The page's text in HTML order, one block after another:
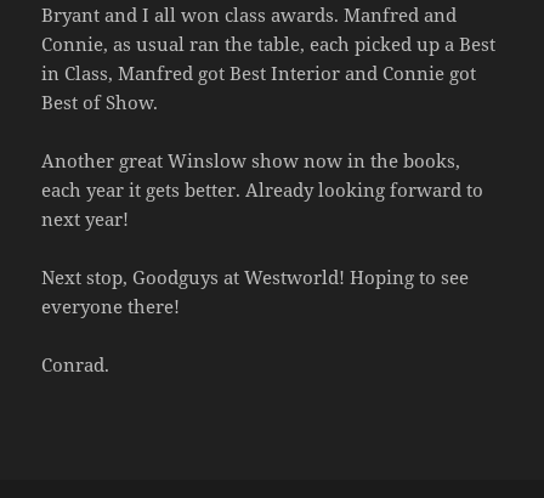
Bryant and I all won class awards. Manfred and
Connie, as usual ran the table, each picked up a Best
in Class, Manfred got Best Interior and Connie got
Best of Show.
Another great Winslow show now in the books,
each year it gets better. Already looking forward to
next year!
Next stop, Goodguys at Westworld! Hoping to see
everyone there!
Conrad.